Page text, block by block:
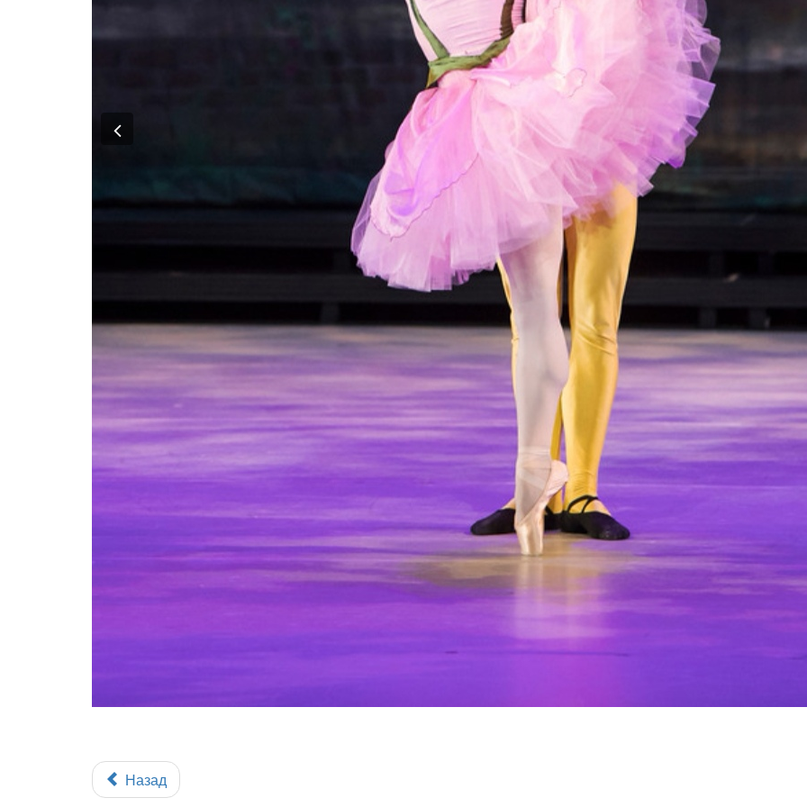
Previous